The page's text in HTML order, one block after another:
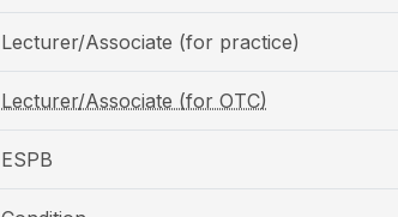
Lecturer/Associate (for practice)
Lecturer/Associate (for OTC)
ESPB